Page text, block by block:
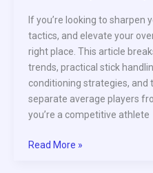
If you’re looking to sharpen
tactics, and elevate your
right place. This article
trends, practical stick
conditioning strategies,
separate average players
you’re a competitive athlete
Read More »